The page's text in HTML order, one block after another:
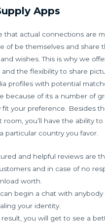
Apps
that actual connections are
of be themselves and share
wishes. This is why we
the flexibility to share
profiles with potential
because of its a number of
fit your preference. Besides
room, you’ll have the ability
particular country you favor.
and helpful reviews are
and in case of no
worth.
begin a chat with
your identity.
result, you will get to see a